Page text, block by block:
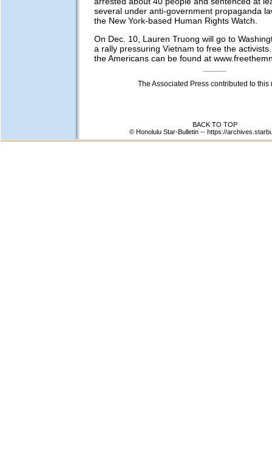
several under anti-government propaganda
the New York-based Human Rights Watch.
On Dec. 10, Lauren Truong will go to
a rally pressuring Vietnam to free the
the Americans can be found at
The Associated Press contributed to this
BACK TO TOP
© Honolulu Star-Bulletin -- https://